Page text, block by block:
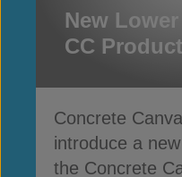
New
CC
Concrete
introduce a
the Concrete